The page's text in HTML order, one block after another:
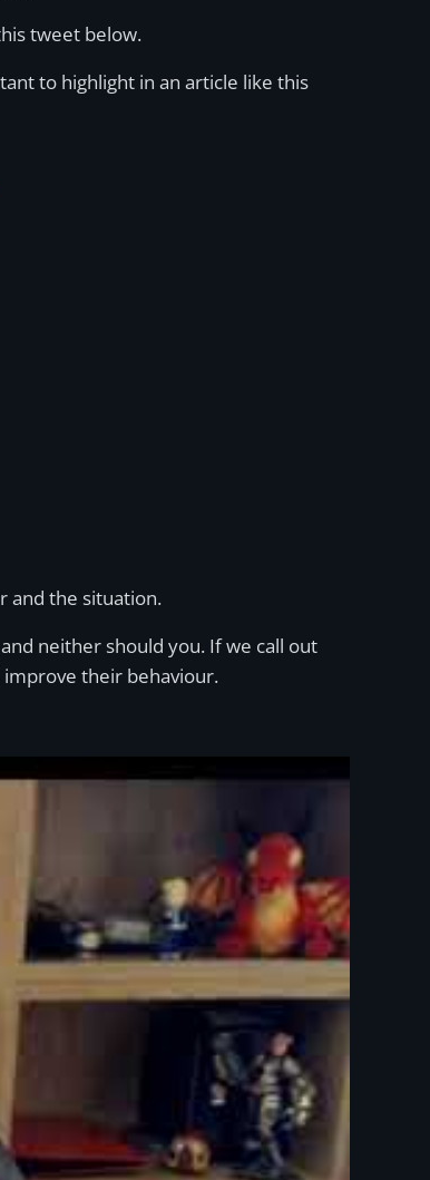
tweet below.
to highlight in an article like this
and the situation.
neither should you. If we call out
improve their behaviour.